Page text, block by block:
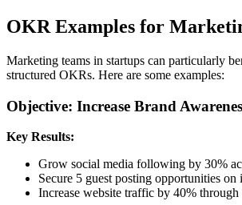
OKR Examples for
Marketing teams in startups can particularly
structured OKRs. Here are some examples:
Objective: Increase Brand
Key Results:
Grow social media following by 30%
Secure 5 guest posting opportunities
Increase website traffic by 40% through